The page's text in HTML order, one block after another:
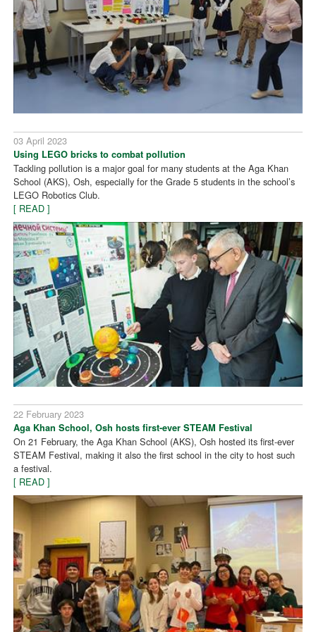
03 April 2023
Using LEGO bricks to combat pollution
Tackling pollution is a major goal for many students at the Aga Khan
School (AKS), Osh, especially for the Grade 5 students in the school’s
LEGO Robotics Club.
[ READ ]
22 February 2023
Aga Khan School, Osh hosts first-ever STEAM Festival
On 21 February, the Aga Khan School (AKS), Osh hosted its first-ever
STEAM Festival, making it also the first school in the city to host such
a festival.
[ READ ]